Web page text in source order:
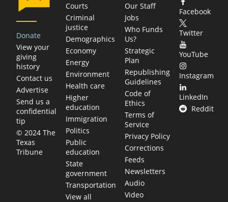
Donate
View your
giving
history
Contact us
Advertise
Send us a
confidential
tip
© 2024 The
Texas
Tribune
Courts
Criminal
justice
Demographics
Economy
Energy
Environment
Health care
Higher
education
Immigration
Politics
Public
education
State
government
Transportation
View all
Our Staff
Jobs
Who Funds
Us?
Strategic
Plan
Republishing
Guidelines
Code of
Ethics
Terms of
Service
Privacy Policy
Corrections
Feeds
Newsletters
Audio
Video
Facebook
Twitter
YouTube
Instagram
LinkedIn
Reddit